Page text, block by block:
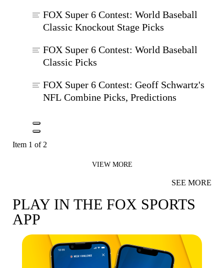
PLAY IN THE FOX SPORTS
APP
FOX Super 6 Contest: World Baseball
Classic Knockout Stage Picks
FOX Super 6 Contest: World Baseball
Classic Picks
FOX Super 6 Contest: Geoff Schwartz's
NFL Combine Picks, Predictions
Item 1 of 2
VIEW MORE
SEE MORE